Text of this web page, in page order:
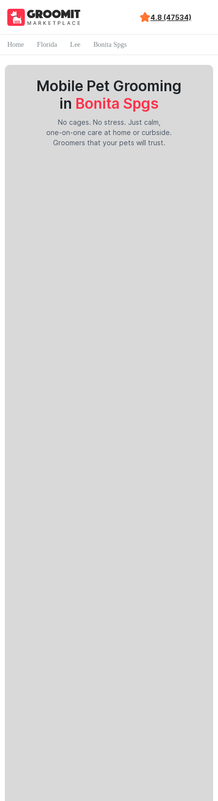
4.8 (47534)
Home Florida Lee Bonita Spgs
Mobile Pet Grooming
in Bonita Spgs
No cages. No stress. Just calm,
one-on-one care at home or curbside.
Groomers that your pets will trust.